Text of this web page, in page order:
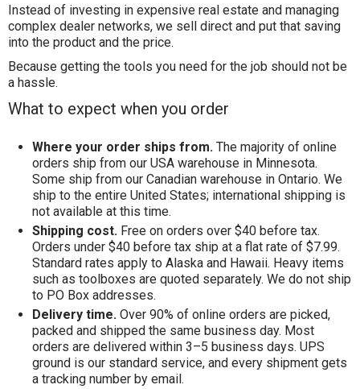
Instead of investing in expensive real estate and managing
complex dealer networks, we sell direct and put that saving
into the product and the price.
Because getting the tools you need for the job should not be
a hassle.
What to expect when you order
Where your order ships from. The majority of online
orders ship from our USA warehouse in Minnesota.
Some ship from our Canadian warehouse in Ontario. We
ship to the entire United States; international shipping is
not available at this time.
Shipping cost. Free on orders over $40 before tax.
Orders under $40 before tax ship at a flat rate of $7.99.
Standard rates apply to Alaska and Hawaii. Heavy items
such as toolboxes are quoted separately. We do not ship
to PO Box addresses.
Delivery time. Over 90% of online orders are picked,
packed and shipped the same business day. Most
orders are delivered within 3–5 business days. UPS
ground is our standard service, and every shipment gets
a tracking number by email.